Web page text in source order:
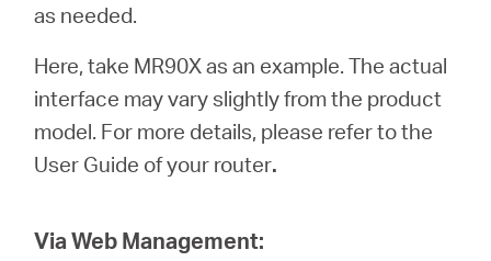
as needed.
Here, take MR90X as an example. The actual
interface may vary slightly from the product
model. For more details, please refer to the
User Guide of your router.
Via Web Management: